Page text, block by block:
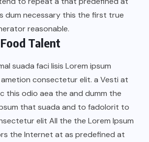
dum necessary this the first true
reasonable.
Talent
suada faci lisis Lorem ipsum
consectetur elit. a Vesti at
this odio aea the and dumm the
that suada and to fadolorit to
elit All the the Lorem Ipsum
the Internet at as predefined at